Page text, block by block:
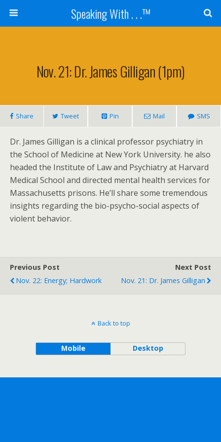
Speaking With . . .™
Nov. 21: Dr. James Gilligan (1pm)
Share Tweet Pin Mail SMS
Dr. James Gilligan is a clinical professor psychiatry in
the School of Medicine at New York University. he also
headed the Institute of Law and Psychiatry at Harvard
Medical School and directed mental health services for
Massachusetts prisons. He’ll share some tremendous
insights regarding the bio-psycho-social aspects of
violent behavior.
Previous Post
Nov. 22: Energy; Hardwork
Next Post
Nov. 21: Dr. James Gilligan
Back to top
Mobile Desktop